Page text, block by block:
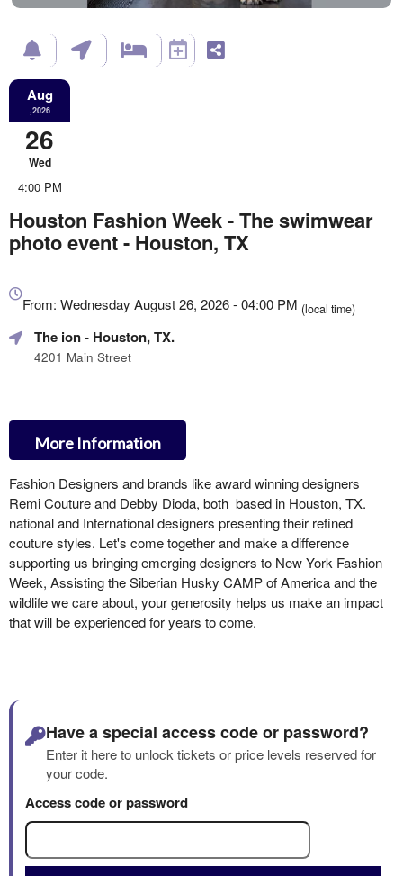
Aug
,2026
26
Wed
4:00 PM
Houston Fashion Week - The swimwear
photo event - Houston, TX
about
SEO
From: Wednesday August 26, 2026 - 04:00 PM (local time)
The ion- Houston, TX.
4201 Main Street
More Information
Have a special access code or password?
Enter it here to unlock tickets or price levels reserved for
your code.
Access code or password